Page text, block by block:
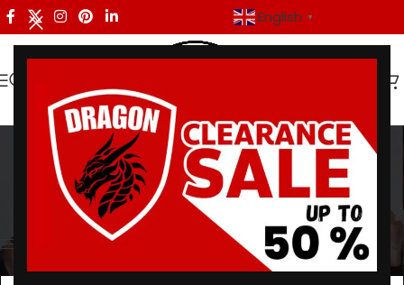
English ▼
premium bjj gear
Categories
Products tagged “premium bjj gear”
Showing all 9 results